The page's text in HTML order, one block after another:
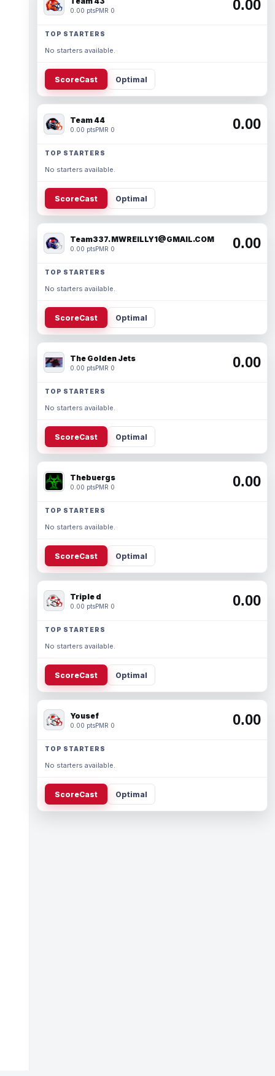
0.00 ptsPMR 0 0.00
TOP STARTERS
No starters available.
ScoreCast Optimal
Team 44
0.00 ptsPMR 0 0.00
TOP STARTERS
No starters available.
ScoreCast Optimal
Team337. MWREILLY1@GMAIL.COM
0.00 ptsPMR 0 0.00
TOP STARTERS
No starters available.
ScoreCast Optimal
The Golden Jets
0.00 ptsPMR 0 0.00
TOP STARTERS
No starters available.
ScoreCast Optimal
Thebuergs
0.00 ptsPMR 0 0.00
TOP STARTERS
No starters available.
ScoreCast Optimal
Triple d
0.00 ptsPMR 0 0.00
TOP STARTERS
No starters available.
ScoreCast Optimal
Yousef
0.00 ptsPMR 0 0.00
TOP STARTERS
No starters available.
ScoreCast Optimal